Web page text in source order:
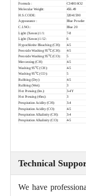
Formula : C34H16O2
Molecular Weight: 456.49
H.S.CODE: 32041590
Appearance :
Blue Powder
C.I.NO.:
Blue 20
Light (Xenon) 1/1: 7-8
Light (Xenon) 1/12: 6
Hypochlotite Bleaching (CH): 4-5
Peroxide Washing 95℃ (CH): 4-5
Peroxide Washing 95℃ (CO): 5
Mercerzing (CH) 4-5
Washing 95℃ (CH): 4-5
Washing 95℃ (CO): 5
Rubbing (Dry): 4-5
Rubbing (Wet):
3
Hot Pressing (Im.):
3-4Y
Hot Pressing (4hrs):
3
Perspiration Acidity (CH):
3-4
Perspiration Acidity (CO):
4-5
Perspiration Alkalinity (CH):
3-4
Perspiration Alkalinity (CO): 4-5
Technical
We have